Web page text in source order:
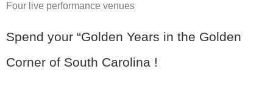
Four live performance venues
Spend your “Golden Years in the Golden
Corner of South Carolina !